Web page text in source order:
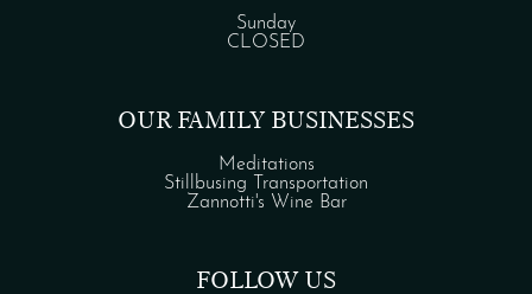
Sunday
CLOSED
OUR FAMILY BUSINESSES
Meditations
Stillbusing Transportation
Zannotti's Wine Bar
FOLLOW US